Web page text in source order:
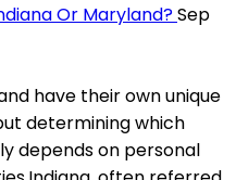
Or Maryland?Sep
have their own unique
determining which
depends on personal